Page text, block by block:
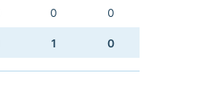
0 0
1 0